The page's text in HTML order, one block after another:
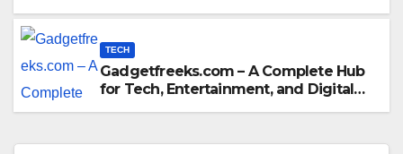
TECH
Gadgetfreeks.com – A Complete Hub
for Tech, Entertainment, and Digital